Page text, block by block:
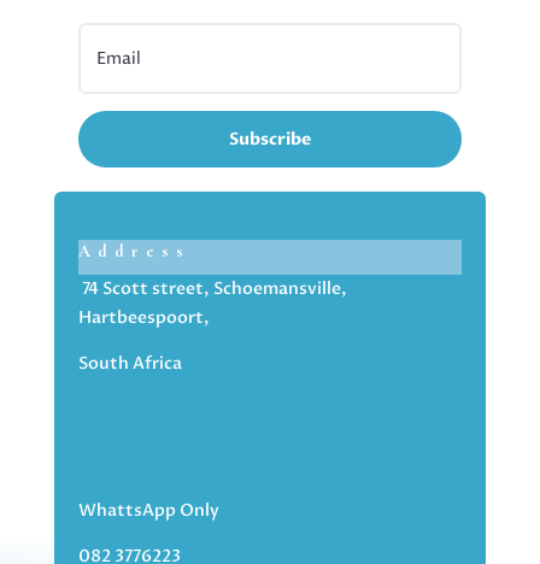
Subscribe
Address
74 Scott street, Schoemansville,
Hartbeespoort,
South Africa
WhattsApp Only
082 3776223